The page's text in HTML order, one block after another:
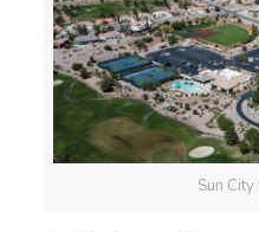
Sun